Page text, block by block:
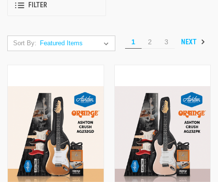
FILTER
Sort By: 1 2 3 NEXT